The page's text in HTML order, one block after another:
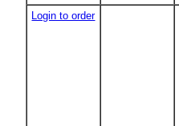
Login to order